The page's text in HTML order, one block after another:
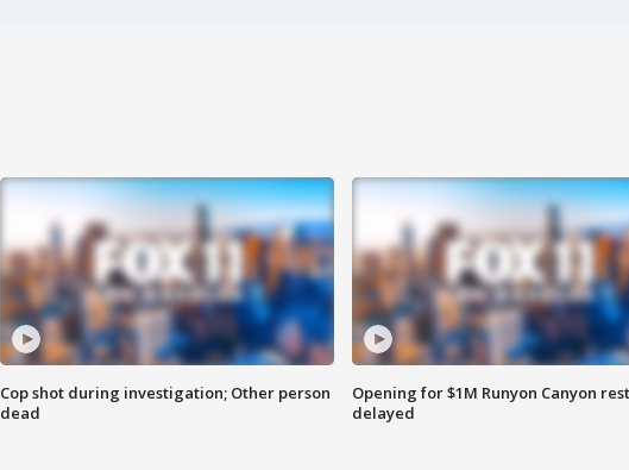
Cop shot during investigation; Other person
dead
Opening for $1M Runyon Canyon
delayed